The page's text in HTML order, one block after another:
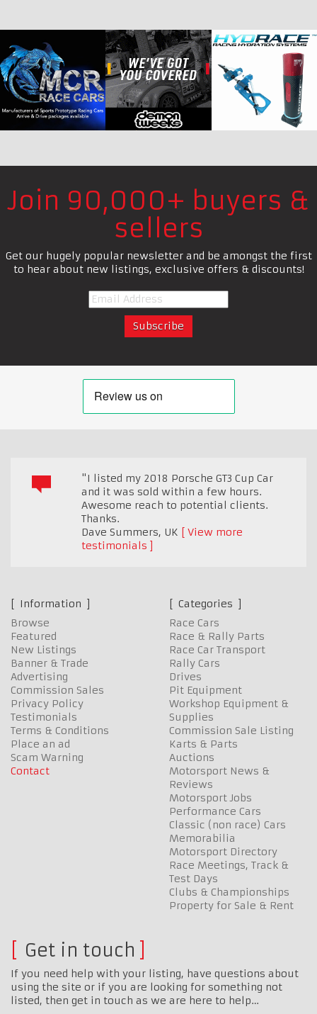
Join 90,000+ buyers &
sellers
Get our hugely popular newsletter and be amongst the first
to hear about new listings, exclusive offers & discounts!
"I listed my 2018 Porsche GT3 Cup Car
and it was sold within a few hours.
Awesome reach to potential clients.
Thanks.
Dave Summers, UK
View more
testimonials
Information
Browse
Featured
New Listings
Banner & Trade
Advertising
Commission Sales
Privacy Policy
Testimonials
Terms & Conditions
Place an ad
Scam Warning
Contact
Categories
Race Cars
Race & Rally Parts
Race Car Transport
Rally Cars
Drives
Pit Equipment
Workshop Equipment &
Supplies
Commission Sale Listing
Karts & Parts
Auctions
Motorsport News &
Reviews
Motorsport Jobs
Performance Cars
Classic (non race) Cars
Memorabilia
Motorsport Directory
Race Meetings, Track &
Test Days
Clubs & Championships
Property for Sale & Rent
Get in touch
If you need help with your listing, have questions about
using the site or if you are looking for something not
listed, then get in touch as we are here to help…